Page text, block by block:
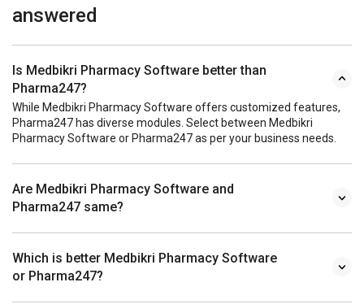
answered
Is Medbikri Pharmacy Software better than
Pharma247?
While Medbikri Pharmacy Software offers customized features,
Pharma247 has diverse modules. Select between Medbikri
Pharmacy Software or Pharma247 as per your business needs.
Are Medbikri Pharmacy Software and
Pharma247 same?
Which is better Medbikri Pharmacy Software
or Pharma247?